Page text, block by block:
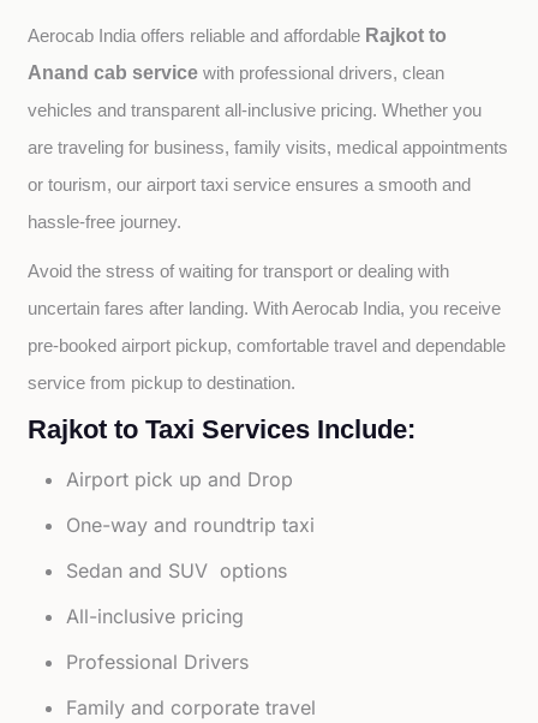
Aerocab India offers reliable and affordable Rajkot to
Anand cab service with professional drivers, clean
vehicles and transparent all-inclusive pricing. Whether you
are traveling for business, family visits, medical appointments
or tourism, our airport taxi service ensures a smooth and
hassle-free journey.
Avoid the stress of waiting for transport or dealing with
uncertain fares after landing. With Aerocab India, you receive
pre-booked airport pickup, comfortable travel and dependable
service from pickup to destination.
Rajkot to Taxi Services Include:
Airport pick up and Drop
One-way and roundtrip taxi
Sedan and SUV options
All-inclusive pricing
Professional Drivers
Family and corporate travel